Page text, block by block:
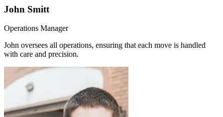
John Smitt
Operations Manager
John oversees all operations, ensuring that each move is handled
with care and precision.